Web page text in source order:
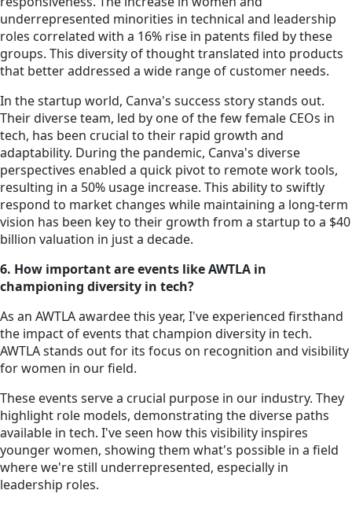
underrepresented minorities in technical and leadership
roles correlated with a 16% rise in patents filed by these
groups. This diversity of thought translated into products
that better addressed a wide range of customer needs.
In the startup world, Canva's success story stands out.
Their diverse team, led by one of the few female CEOs in
tech, has been crucial to their rapid growth and
adaptability. During the pandemic, Canva's diverse
perspectives enabled a quick pivot to remote work tools,
resulting in a 50% usage increase. This ability to swiftly
respond to market changes while maintaining a long-term
vision has been key to their growth from a startup to a $40
billion valuation in just a decade.
6. How important are events like AWTLA in
championing diversity in tech?
As an AWTLA awardee this year, I've experienced firsthand
the impact of events that champion diversity in tech.
AWTLA stands out for its focus on recognition and visibility
for women in our field.
These events serve a crucial purpose in our industry. They
highlight role models, demonstrating the diverse paths
available in tech. I've seen how this visibility inspires
younger women, showing them what's possible in a field
where we're still underrepresented, especially in
leadership roles.